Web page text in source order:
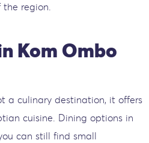
region.
Kom Ombo
a culinary destination, it offers
cuisine. Dining options in
can still find small